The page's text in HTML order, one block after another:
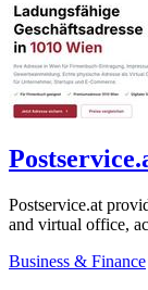
Postservice.at
and virtual office,
Business & Finance